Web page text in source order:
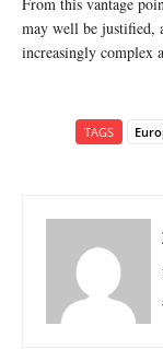
may well be justified,
increasingly complex
TAGS